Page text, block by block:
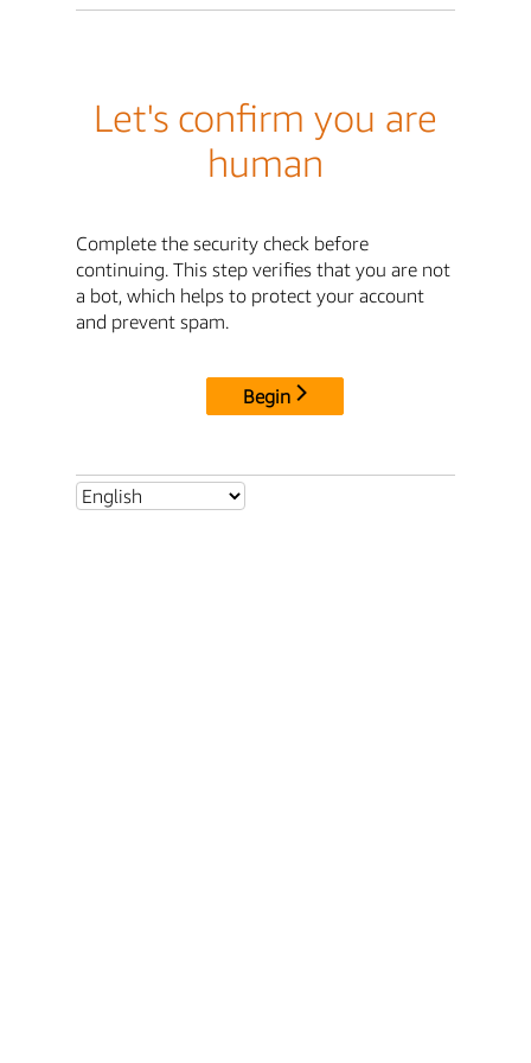
Let's confirm you are
human
Complete the security check before
continuing. This step verifies that you are not
a bot, which helps to protect your account
and prevent spam.
Begin